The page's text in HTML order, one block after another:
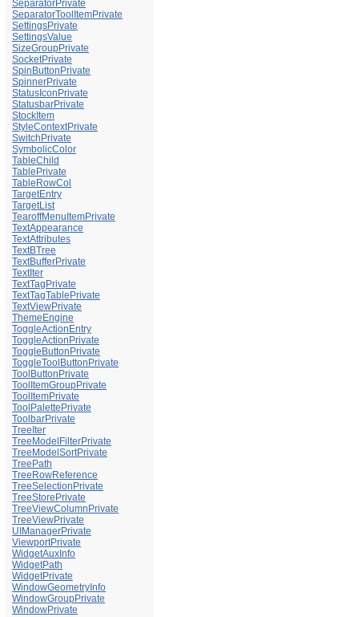
SeparatorPrivate
SeparatorToolItemPrivate
SettingsPrivate
SettingsValue
SizeGroupPrivate
SocketPrivate
SpinButtonPrivate
SpinnerPrivate
StatusIconPrivate
StatusbarPrivate
StockItem
StyleContextPrivate
SwitchPrivate
SymbolicColor
TableChild
TablePrivate
TableRowCol
TargetEntry
TargetList
TearoffMenuItemPrivate
TextAppearance
TextAttributes
TextBTree
TextBufferPrivate
TextIter
TextTagPrivate
TextTagTablePrivate
TextViewPrivate
ThemeEngine
ToggleActionEntry
ToggleActionPrivate
ToggleButtonPrivate
ToggleToolButtonPrivate
ToolButtonPrivate
ToolItemGroupPrivate
ToolItemPrivate
ToolPalettePrivate
ToolbarPrivate
TreeIter
TreeModelFilterPrivate
TreeModelSortPrivate
TreePath
TreeRowReference
TreeSelectionPrivate
TreeStorePrivate
TreeViewColumnPrivate
TreeViewPrivate
UIManagerPrivate
ViewportPrivate
WidgetAuxInfo
WidgetPath
WidgetPrivate
WindowGeometryInfo
WindowGroupPrivate
WindowPrivate